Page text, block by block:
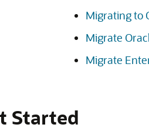
Migrating to
Migrate
Migrate
Started